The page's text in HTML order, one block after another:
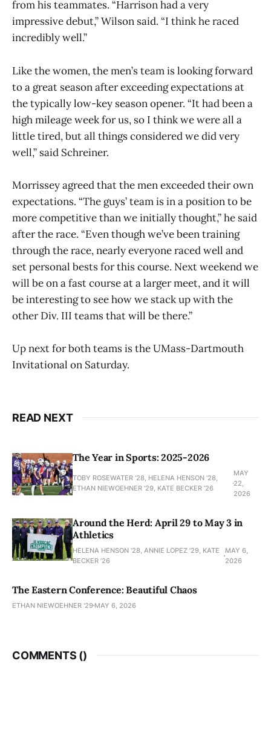
from his teammates. “Harrison had a very
impressive debut,” Wilson said. “I think he raced
incredibly well.”
Like the women, the men’s team is looking forward
to a great season after exceeding expectations at
the typically low-key season opener. “It had been a
high mileage week for us, so I think we were all a
little tired, but all things considered we did very
well,” said Schreiner.
Morrissey agreed that the men exceeded their own
expectations. “The guys’ team is in a position to be
more competitive than we initially thought,” he said
after the race. “Even though we’ve been training
through the race, nearly everyone raced well and
set personal bests for this course. Next weekend we
will be on a fast course at a larger meet, and it will
be interesting to see how we stack up with the
other Div. III teams that will be there.”
Up next for both teams is the UMass-Dartmouth
Invitational on Saturday.
READ NEXT
The Year in Sports: 2025-2026
TOBY ROSEWATER ’28, HELENA HENSON '28,
ETHAN NIEWOEHNER '29, KATE BECKER ’26
MAY
22,
2026
Around the Herd: April 29 to May 3 in
Athletics
HELENA HENSON '28, ANNIE LOPEZ '29, KATE
BECKER ’26
MAY 6,
2026
The Eastern Conference: Beautiful Chaos
ETHAN NIEWOEHNER '29 MAY 6, 2026
COMMENTS ()